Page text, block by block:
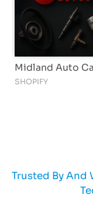
Midland Auto
SHOPIFY
Trusted By